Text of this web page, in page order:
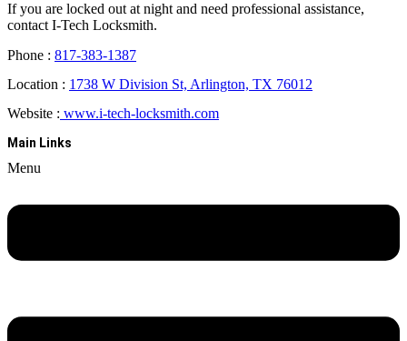
If you are locked out at night and need professional assistance,
contact I-Tech Locksmith.
Phone : 817-383-1387
Location : 1738 W Division St, Arlington, TX 76012
Website : www.i-tech-locksmith.com
Main Links
Menu